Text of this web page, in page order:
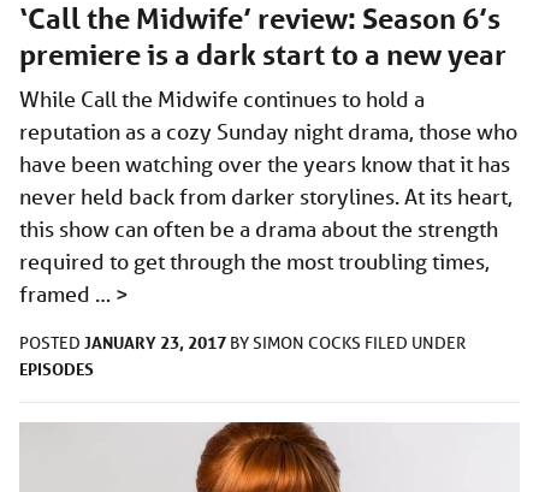
‘Call the Midwife’ review: Season 6’s
premiere is a dark start to a new year
While Call the Midwife continues to hold a
reputation as a cozy Sunday night drama, those who
have been watching over the years know that it has
never held back from darker storylines. At its heart,
this show can often be a drama about the strength
required to get through the most troubling times,
framed … >
POSTED JANUARY 23, 2017 BYSIMON COCKS FILED UNDER
EPISODES